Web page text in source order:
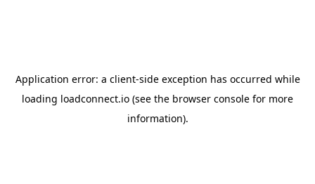
Application error: a client-side exception has occurred while
loading loadconnect.io (see the browser console for more
information).